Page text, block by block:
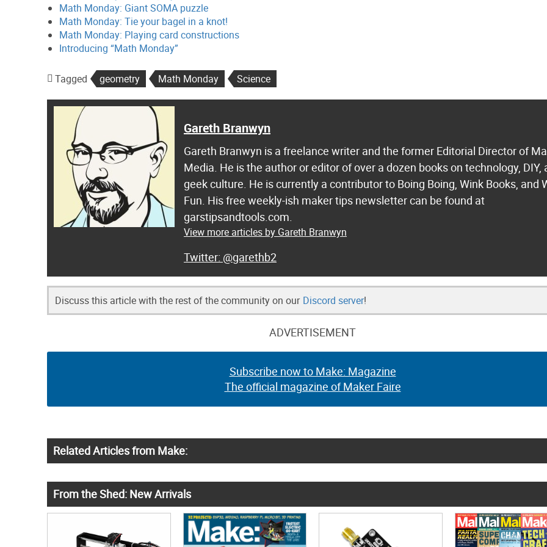
Math Monday: Giant SOMA puzzle
Math Monday: Tie your bagel in a knot!
Math Monday: Playing card constructions
Introducing “Math Monday”
Tagged geometry Math Monday Science
Gareth Branwyn
Gareth Branwyn is a freelance writer and the former Editorial Director of
Media. He is the author or editor of over a dozen books on technology, DIY,
geek culture. He is currently a contributor to Boing Boing, Wink Books, and
Fun. His free weekly-ish maker tips newsletter can be found at
garstipsandtools.com.
View more articles by Gareth Branwyn
@garethb2
Discuss this article with the rest of the community on our Discord server!
ADVERTISEMENT
Subscribe now to Make: Magazine
The official magazine of Maker Faire
Related Articles from Make:
From the Shed: New Arrivals